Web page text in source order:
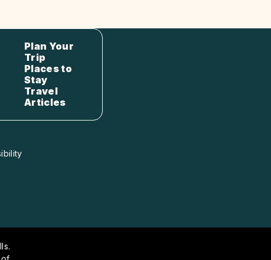
Plan Your
Trip
Places to
Stay
Travel
Articles